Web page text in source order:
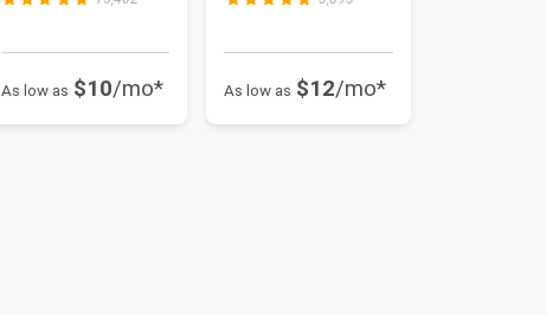
As low as $10/mo* As low as $12/mo*